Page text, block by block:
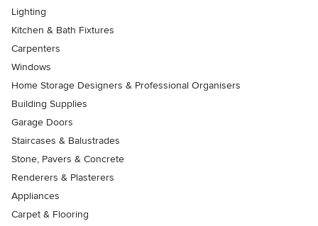
Lighting
Kitchen & Bath Fixtures
Carpenters
Windows
Home Storage Designers & Professional Organisers
Building Supplies
Garage Doors
Staircases & Balustrades
Stone, Pavers & Concrete
Renderers & Plasterers
Appliances
Carpet & Flooring